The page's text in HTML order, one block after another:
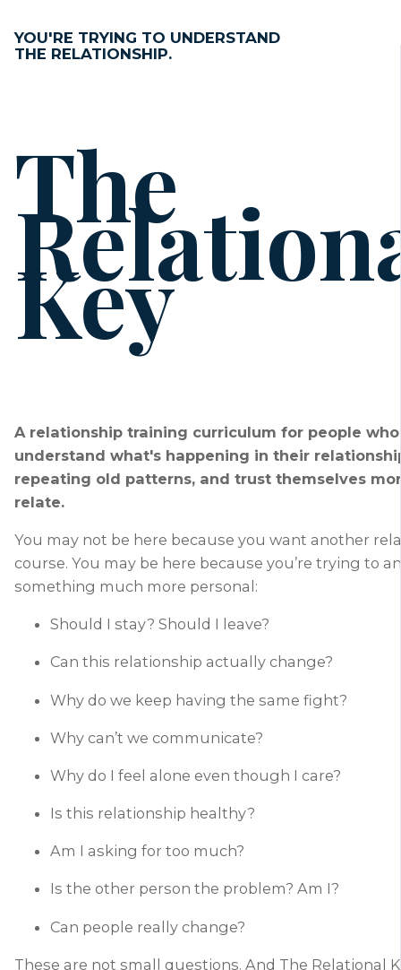
YOU'RE TRYING TO UNDERSTAND
THE RELATIONSHIP.
The
Key
A relationship training curriculum for people
understand what's happening in their
repeating old patterns, and trust themselves
relate.
You may not be here because you want another
course. You may be here because you’re trying to
something much more personal:
Should I stay? Should I leave?
Can this relationship actually change?
Why do we keep having the same fight?
Why can’t we communicate?
Why do I feel alone even though I care?
Is this relationship healthy?
Am I asking for too much?
Is the other person the problem? Am I?
Can people really change?
These are not small questions. And The Relational